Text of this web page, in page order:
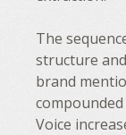
The
structure
brand
Voice